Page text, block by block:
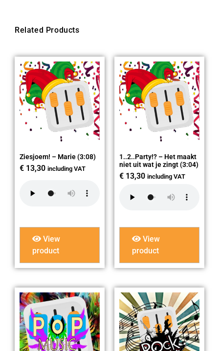
Related Products
Ziesjoem! – Marie (3:08)
€ 13,30 including VAT
View
product
1..2..Party!? – Het maakt
niet uit wat je zingt (3:04)
€ 13,30 including VAT
View
product